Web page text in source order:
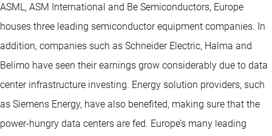
ASML, ASM International and Be Semiconductors, Europe
houses three leading semiconductor equipment companies. In
addition, companies such as Schneider Electric, Halma and
Belimo have seen their earnings grow considerably due to data
center infrastructure investing. Energy solution providers, such
as Siemens Energy, have also benefited, making sure that the
power-hungry data centers are fed. Europe’s many leading